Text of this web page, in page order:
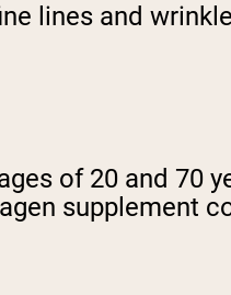
lines and
of 20 and 70
supplement